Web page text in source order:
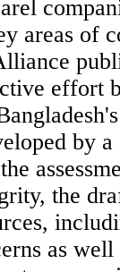
areas of
effort
by
the
as